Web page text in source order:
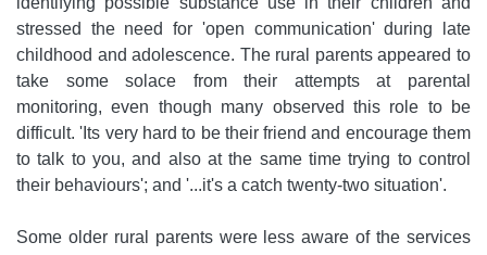
stressed the need for 'open communication' during late
childhood and adolescence. The rural parents appeared to
take some solace from their attempts at parental
monitoring, even though many observed this role to be
difficult. 'Its very hard to be their friend and encourage them
to talk to you, and also at the same time trying to control
their behaviours'; and '...it's a catch twenty-two situation'.
Some older rural parents were less aware of the services